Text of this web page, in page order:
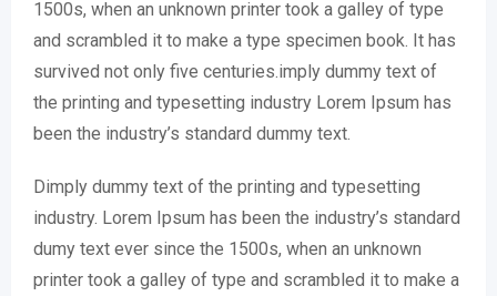
1500s, when an unknown printer took a galley of type
and scrambled it to make a type specimen book. It has
survived not only five centuries.imply dummy text of
the printing and typesetting industry Lorem Ipsum has
been the industry’s standard dummy text.
Dimply dummy text of the printing and typesetting
industry. Lorem Ipsum has been the industry’s standard
dumy text ever since the 1500s, when an unknown
printer took a galley of type and scrambled it to make a